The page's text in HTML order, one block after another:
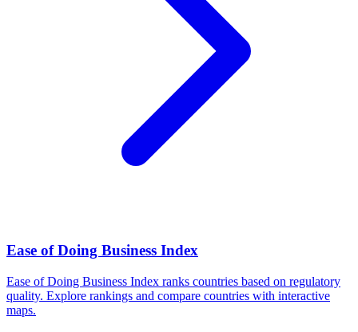
Ease of Doing Business Index
Ease of Doing Business Index ranks countries based on regulatory
quality. Explore rankings and compare countries with interactive
maps.